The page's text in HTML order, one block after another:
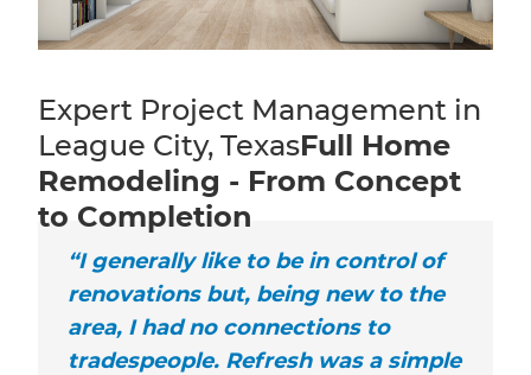
Expert Project Management in
League City, TexasFull Home
Remodeling - From Concept
to Completion
“I generally like to be in control of
renovations but, being new to the
area, I had no connections to
tradespeople. Refresh was a simple